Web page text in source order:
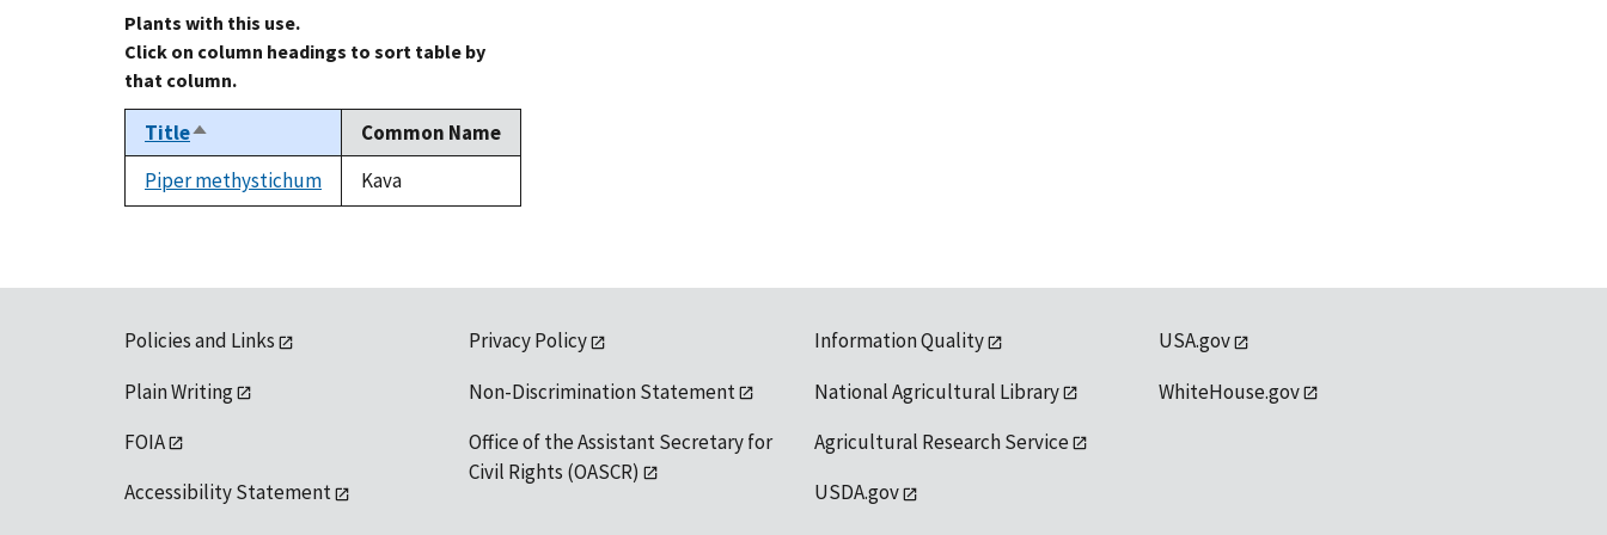
Plants with this use.
Click on column headings to sort table by
that column.
TitleSort
descending
Common Name
Piper methystichum
Kava
Policies and Links
Plain Writing
FOIA
Accessibility Statement
Privacy Policy
Non-Discrimination Statement
Office of the Assistant Secretary for
Civil Rights (OASCR)
Information Quality
National Agricultural Library
Agricultural Research Service
USDA.gov
USA.gov
WhiteHouse.gov